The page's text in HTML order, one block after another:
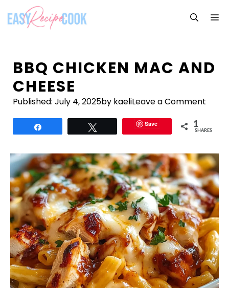
content
BBQ CHICKEN MAC AND
CHEESE
Published: July 4, 2025by kaeliLeave a Comment
Save 1
SHARES